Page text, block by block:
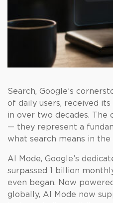
Search, Google’s
of daily users, received
in over two decades. The
— they represent a
what search means in the
AI Mode, Google’s
surpassed 1 billion
even began. Now
globally, AI Mode now